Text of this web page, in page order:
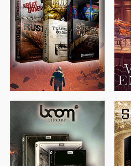
$674.00 $438.00